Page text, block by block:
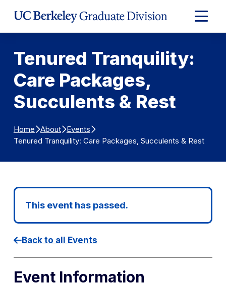
Expand
Main
Tenured Tranquility:
Care Packages,
Succulents & Rest
Home About Events
Tenured Tranquility: Care Packages, Succulents & Rest
This event has passed.
Back to all Events
Event Information